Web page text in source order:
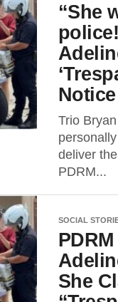
“She
Notice
Trio
deliver
PDRM...
SOCIAL
She